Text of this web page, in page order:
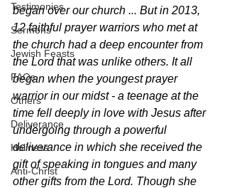
Testimonies
Sermons
Jewish Feasts
FAQs
Others
Deliverance
Holiness
Anti-Christ
began over our church ... But in 2013,
12 faithful prayer warriors who met at
the church had a deep encounter from
the Lord that was unlike others. It all
began when the youngest prayer
warrior in our midst - a teenage at the
time fell deeply in love with Jesus after
undergoing through a powerful
deliverance in which she received the
gift of speaking in tongues and many
other gifts from the Lord. Though she